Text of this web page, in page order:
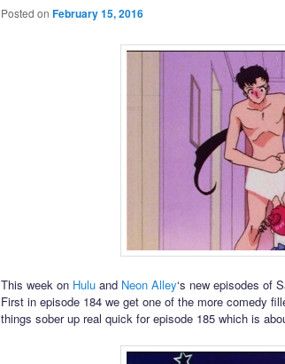
Posted on February 15, 2016
This week on Hulu and Neon Alley‘s new episodes of
First in episode 184 we get one of the more comedy
things sober up real quick for episode 185 which is